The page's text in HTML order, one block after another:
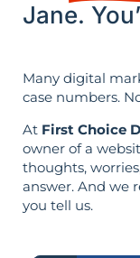
Jane.
Many digital
case numbers.
At First Choice
owner of a
thoughts,
answer. And we
you tell us.